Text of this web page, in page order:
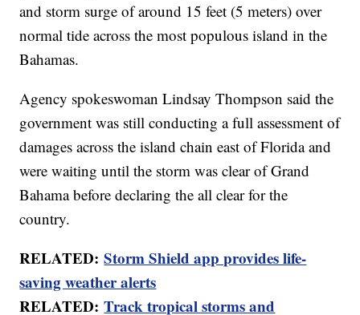
and storm surge of around 15 feet (5 meters) over
normal tide across the most populous island in the
Bahamas.
Agency spokeswoman Lindsay Thompson said the
government was still conducting a full assessment of
damages across the island chain east of Florida and
were waiting until the storm was clear of Grand
Bahama before declaring the all clear for the
country.
RELATED:Storm Shield app provides life-
saving weather alerts
RELATED:Track tropical storms and